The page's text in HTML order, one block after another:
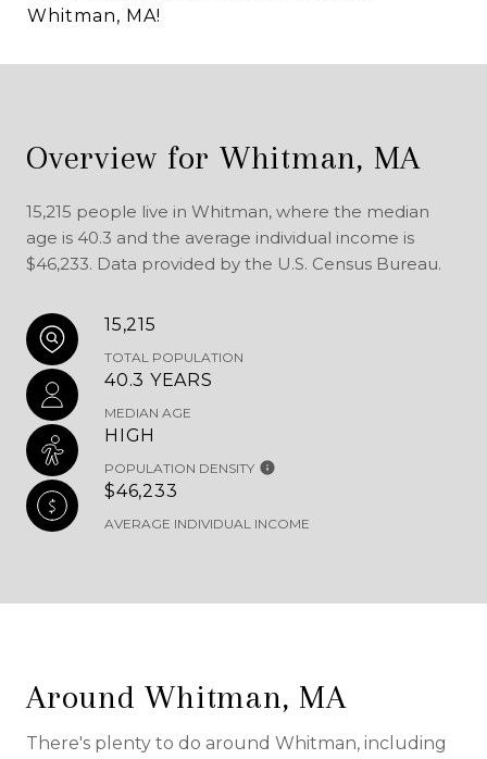
Whitman, MA!
Overview for Whitman, MA
15,215 people live in Whitman, where the median
age is 40.3 and the average individual income is
$46,233. Data provided by the U.S. Census Bureau.
15,215
TOTAL POPULATION
40.3 YEARS
MEDIAN AGE
HIGH
POPULATION DENSITY
$46,233
AVERAGE INDIVIDUAL INCOME
Around Whitman, MA
There's plenty to do around Whitman, including